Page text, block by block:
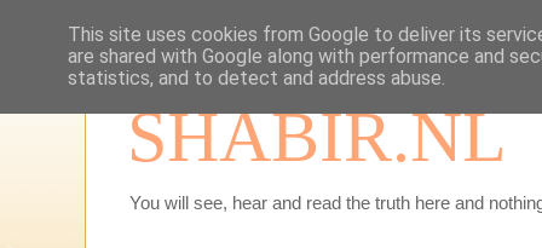
SHABIR.NL
You will see, hear and read the truth here and
This site uses cookies from Google to deliver its
are shared with Google along with performance and
statistics, and to detect and address abuse.